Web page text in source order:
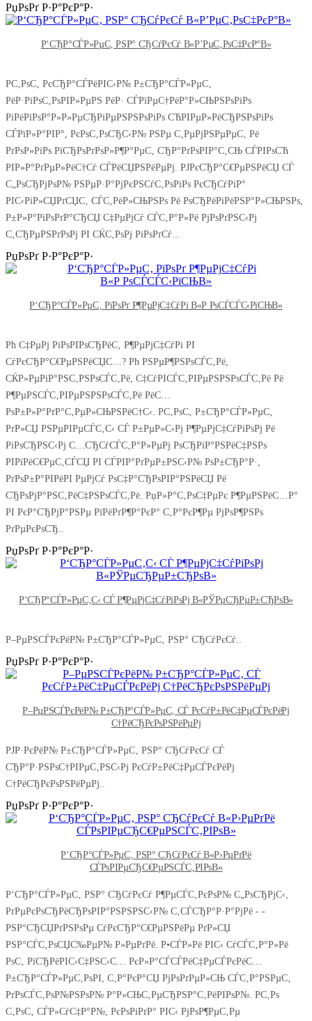
РџРѕРґ Р·Р°РєР°Р·
Р‘СЂР°СЃР»РµС‚ РЅР° СЂСѓРєСѓ В«Р’РµС‚РѕС‡РєР°В»
Р­С‚РѕС‚ РєСЂР°СЃРёРІС‹Р№ Р±СЂР°СЃР»РµС‚
РёР·РіРѕС‚РѕРІР»РµРЅ РёР· СЃРїРµС†РёР°Р»СЊРЅРѕРіРѕ
РіРёРїРѕР°Р»Р»РµСЂРіРµРЅРЅРѕРіРѕ СЋРІРµР»РёСЂРЅРѕРіРѕ
СЃРїР»Р°РІР°, РєРѕС‚РѕСЂС‹Р№ РЅРµ С‚РµРјРЅРµРµС‚ Рё
РґРѕР»РіРѕ РїСЂРѕРґРѕР»Р¶Р°РµС‚ СЂР°РґРѕРІР°С‚СЊ СЃРІРѕСЋ
РІР»Р°РґРµР»РёС†Сѓ СЃРёСЏРЅРёРµРј. РЈРєСЂР°С€РµРЅРёСЏ СЃ
С„РѕСЂРјРѕР№ РЅРµР·Р°РјРєРЅСѓС‚РѕРіРѕ РєСЂСѓРіР°
РІС‹РіР»СЏРґСЏС‚ СЃС‚РёР»СЊРЅРѕ Рё РѕСЂРёРіРёРЅР°Р»СЊРЅРѕ,
Р±Р»Р°РіРѕРґР°СЂСЏ С‡РµРјСѓ СЃС‚Р°Р»Рё РјРѕРґРЅС‹Рј
С‚СЂРµРЅРґРѕРј РІ СЌС‚РѕРј РіРѕРґСѓ...
РџРѕРґ Р·Р°РєР°Р·
Р‘СЂР°СЃР»РµС‚ РїРѕРґ Р¶РµРјС‡СѓРі В«Р РѕСЃСЃС‹РїСЊВ»
Рћ С‡РµРј РіРѕРІРѕСЂРёС‚ Р¶РµРјС‡СѓРі РІ
СѓРєСЂР°С€РµРЅРёСЏС…? Рћ РЅРµР¶РЅРѕСЃС‚Рё,
СЌР»РµРіР°РЅС‚РЅРѕСЃС‚Рё, С‡СѓРІСЃС‚РІРµРЅРЅРѕСЃС‚Рё Рё
Р¶РµРЅСЃС‚РІРµРЅРЅРѕСЃС‚Рё РёС…
РѕР±Р»Р°РґР°С‚РµР»СЊРЅРёС†С‹. Р­С‚РѕС‚ Р±СЂР°СЃР»РµС‚
РґР»СЏ РЅРµРІРµСЃС‚С‹ СЃ Р±РµР»С‹Рј Р¶РµРјС‡СѓРіРѕРј Рё
РіРѕСЂРЅС‹Рј С…СЂСѓСЃС‚Р°Р»РµРј РѕСЂРіР°РЅРёС‡РЅРѕ
РІРїРёС€РµС‚СЃСЏ РІ СЃРІР°РґРµР±РЅС‹Р№ РѕР±СЂР°Р·,
РґРѕР±Р°РІРёРІ РµРјСѓ РѕС‡Р°СЂРѕРІР°РЅРёСЏ Рё
СЂРѕРјР°РЅС‚РёС‡РЅРѕСЃС‚Рё. РџР»Р°С‚РѕС‡РµРє Р¶РµРЅРёС…Р°
РІ РєР°СЂРјР°РЅРµ РїРёРґР¶Р°РєР° С‚Р°РєР¶Рµ РјРѕР¶РЅРѕ
РґРµРєРѕСЂ..
РџРѕРґ Р·Р°РєР°Р·
Р‘СЂР°СЃР»РµС‚С‹ СЃ Р¶РµРјС‡СѓРіРѕРј В«РЎРµСЂРµР±СЂРѕВ»
Р–РµРЅСЃРєРёР№ Р±СЂР°СЃР»РµС‚ РЅР° СЂСѓРєСѓ..
РџРѕРґ Р·Р°РєР°Р·
Р–РµРЅСЃРєРёР№ Р±СЂР°СЃР»РµС‚ СЃ РєСѓР±РёС‡РµСЃРєРёРј
С†РёСЂРєРѕРЅРёРµРј
РЈР·РєРёР№ Р±СЂР°СЃР»РµС‚ РЅР° СЂСѓРєСѓ СЃ
СЂР°Р·РЅРѕС†РІРµС‚РЅС‹Рј РєСѓР±РёС‡РµСЃРєРёРј
С†РёСЂРєРѕРЅРёРµРј..
РџРѕРґ Р·Р°РєР°Р·
Р‘СЂР°СЃР»РµС‚ РЅР° СЂСѓРєСѓ В«Р›РµРґРё
СЃРѕРІРµСЂС€РµРЅСЃС‚РІРѕВ»
Р‘СЂР°СЃР»РµС‚ РЅР° СЂСѓРєСѓ Р¶РµСЃС‚РєРѕР№ С„РѕСЂРјС‹,
РґРµРєРѕСЂРёСЂРѕРІР°РЅРЅРЅС‹Р№ С‚СЃСЂР°Р·Р°РјРё - -
РЅР°СЂСЏРґРЅРѕРµ СѓРєСЂР°С€РµРЅРёРµ РґР»СЏ
РЅР°СЃС‚РѕСЏС‰РµР№ Р»РµРґРё. Р•СЃР»Рё РІС‹ СѓСЃС‚Р°Р»Рё
РѕС‚ РїСЂРёРІС‹С‡РЅС‹С… РєР»Р°СЃСЃРёС‡РµСЃРєРёС…
Р±СЂР°СЃР»РµС‚РѕРІ, С‚Р°РєР°СЏ РјРѕРґРµР»СЊ СЃС‚Р°РЅРµС‚
РґРѕСЃС‚РѕР№РЅРѕР№ Р°Р»СЊС‚РµСЂРЅР°С‚РёРІРѕР№. Р­С‚Рѕ
С‚РѕС‚ СЃР»СѓС‡Р°Р№, РєРѕРіРґР° РІС‹ РјРѕР¶РµС‚Рµ